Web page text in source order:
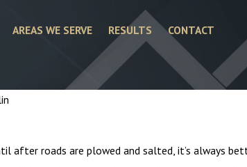
AREAS WE SERVE RESULTS CONTACT
after roads are plowed and salted, it’s always